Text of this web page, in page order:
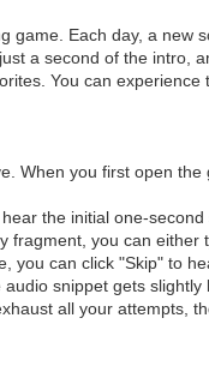
game. Each day, a
a second of the intro,
You can
When you first open
the initial one-second
fragment, you can
you can click "Skip" to
snippet gets
all your attempts,